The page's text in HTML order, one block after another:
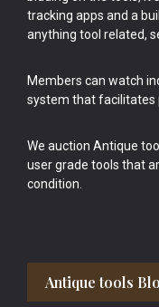
tracking apps and a
anything tool related,
Members can watch
system that facilitates
We auction Antique
user grade tools that
condition.
Antique tools